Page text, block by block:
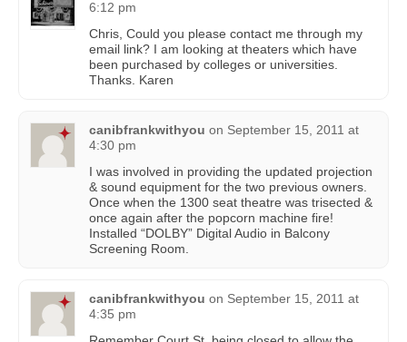
6:12 pm
Chris, Could you please contact me through my
email link? I am looking at theaters which have
been purchased by colleges or universities.
Thanks. Karen
canibfrankwithyou on September 15, 2011 at
4:30 pm
I was involved in providing the updated projection
& sound equipment for the two previous owners.
Once when the 1300 seat theatre was trisected &
once again after the popcorn machine fire!
Installed “DOLBY” Digital Audio in Balcony
Screening Room.
canibfrankwithyou on September 15, 2011 at
4:35 pm